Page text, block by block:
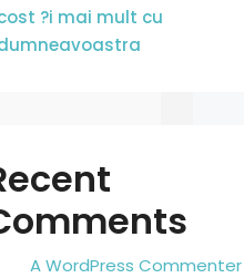
?i mai mult cu
A WordPress Commenter